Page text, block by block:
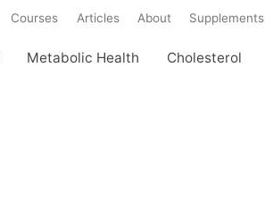
Courses Articles About Supplements
Metabolic Health Cholesterol